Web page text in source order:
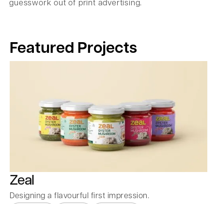
guesswork out of print advertising.
Featured Projects
Zeal
Designing a flavourful first impression.